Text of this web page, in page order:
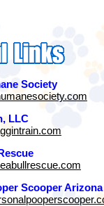
Society
LLC
Scooper Arizona